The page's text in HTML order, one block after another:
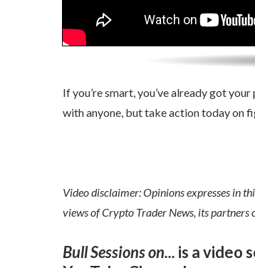
If you’re smart, you’ve already got
with anyone, but take action today on
Video disclaimer: Opinions expresses in
views of Crypto Trader News, its partners
Bull Sessions on... is a video